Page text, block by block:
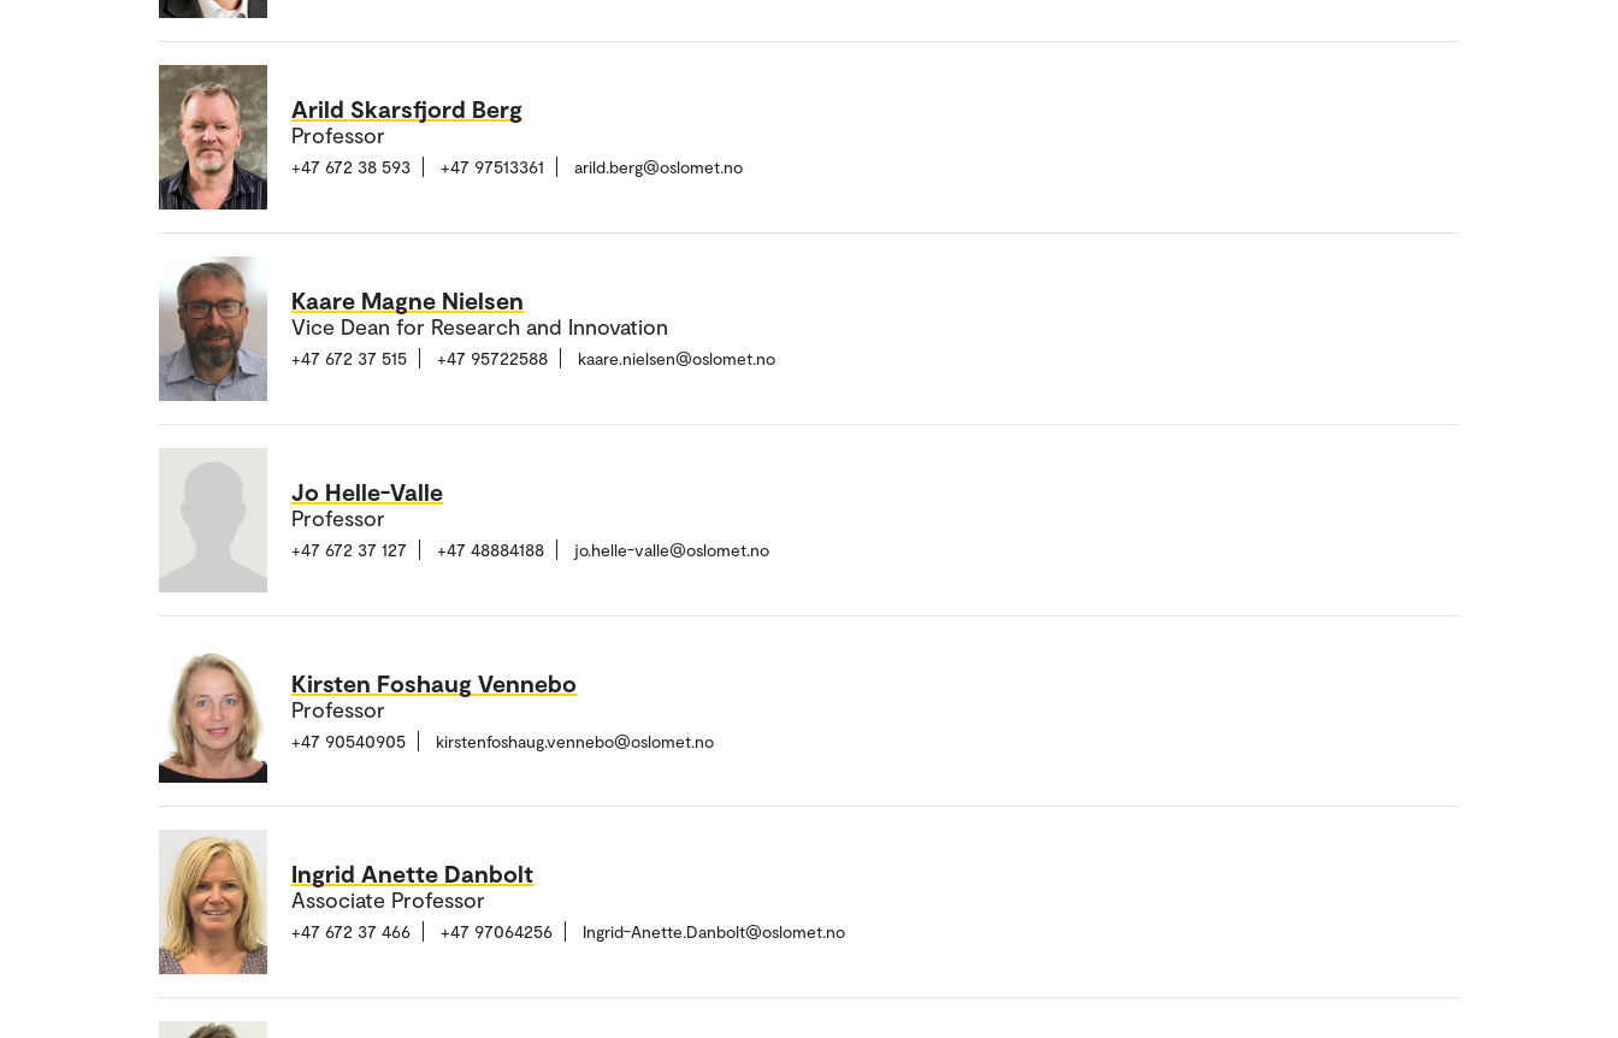
Arild Skarsfjord Berg
Professor
+47 672 38 593 +47 97513361 arild.berg@oslomet.no
Kaare Magne Nielsen
Vice Dean for Research and Innovation
+47 672 37 515 +47 95722588 kaare.nielsen@oslomet.no
Jo Helle-Valle
Professor
+47 672 37 127 +47 48884188 jo.helle-valle@oslomet.no
Kirsten Foshaug Vennebo
Professor
+47 90540905 kirstenfoshaug.vennebo@oslomet.no
Ingrid Anette Danbolt
Associate Professor
+47 672 37 466 +47 97064256 Ingrid-Anette.Danbolt@oslomet.no